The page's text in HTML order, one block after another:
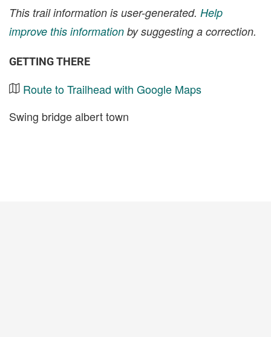
This trail information is user-generated. Help
improve this information by suggesting a correction.
GETTING THERE
Route to Trailhead with Google Maps
Swing bridge albert town